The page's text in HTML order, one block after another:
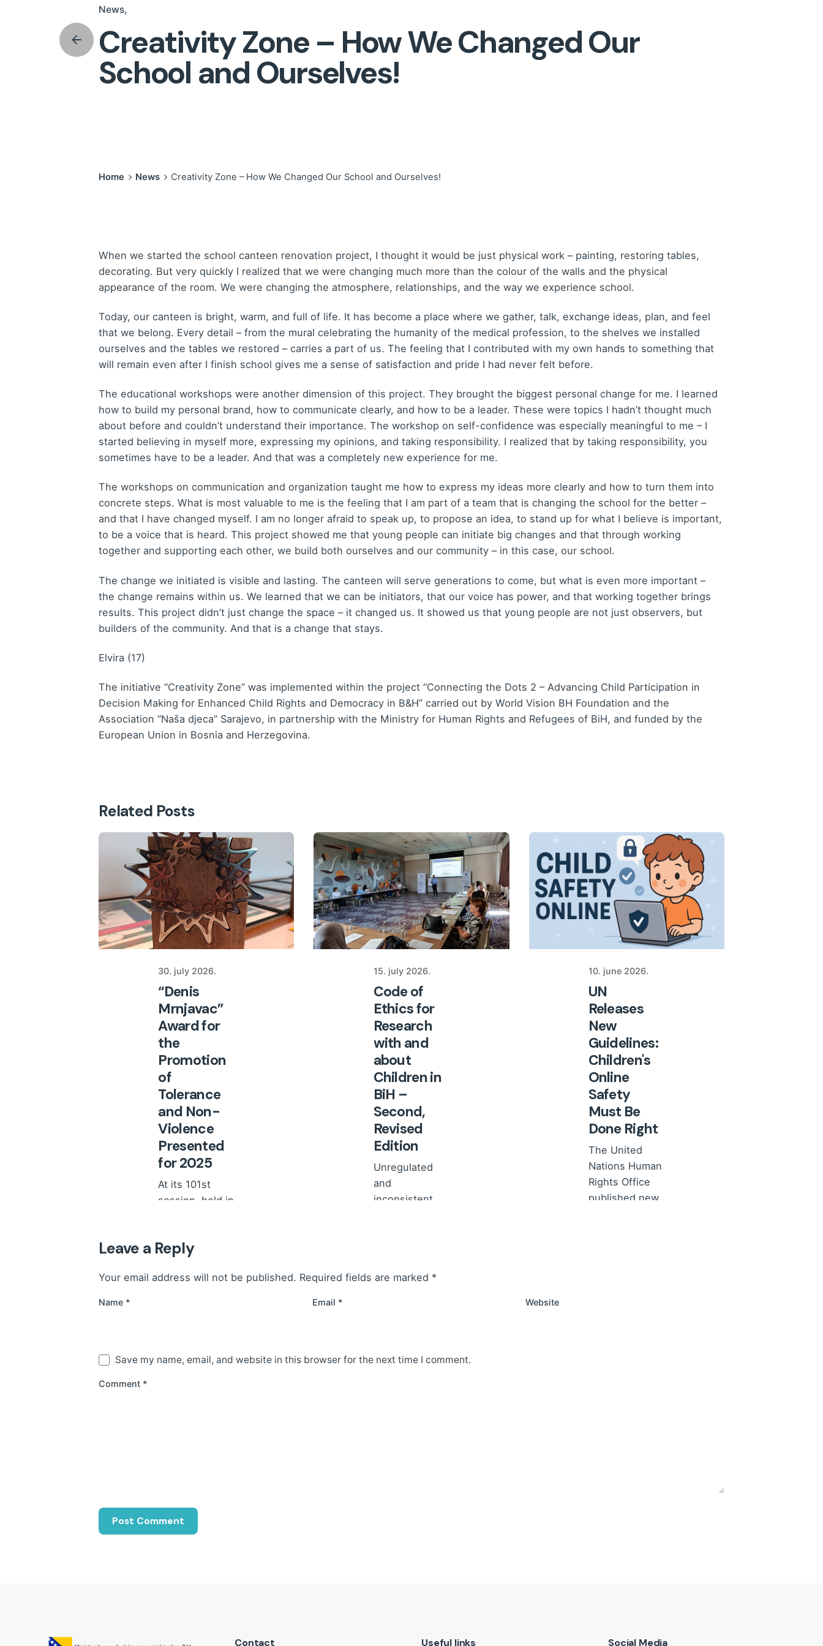
News
Creativity Zone – How We Changed Our
School and Ourselves!
Home News Creativity Zone – How We Changed Our School and Ourselves!
When we started the school canteen renovation project, I thought it would be just physical work – painting, restoring tables,
decorating. But very quickly I realized that we were changing much more than the colour of the walls and the physical
appearance of the room. We were changing the atmosphere, relationships, and the way we experience school.
Today, our canteen is bright, warm, and full of life. It has become a place where we gather, talk, exchange ideas, plan, and feel
that we belong. Every detail – from the mural celebrating the humanity of the medical profession, to the shelves we installed
ourselves and the tables we restored – carries a part of us. The feeling that I contributed with my own hands to something that
will remain even after I finish school gives me a sense of satisfaction and pride I had never felt before.
The educational workshops were another dimension of this project. They brought the biggest personal change for me. I learned
how to build my personal brand, how to communicate clearly, and how to be a leader. These were topics I hadn’t thought much
about before and couldn’t understand their importance. The workshop on self-confidence was especially meaningful to me – I
started believing in myself more, expressing my opinions, and taking responsibility. I realized that by taking responsibility, you
sometimes have to be a leader. And that was a completely new experience for me.
The workshops on communication and organization taught me how to express my ideas more clearly and how to turn them into
concrete steps. What is most valuable to me is the feeling that I am part of a team that is changing the school for the better –
and that I have changed myself. I am no longer afraid to speak up, to propose an idea, to stand up for what I believe is important,
to be a voice that is heard. This project showed me that young people can initiate big changes and that through working
together and supporting each other, we build both ourselves and our community – in this case, our school.
The change we initiated is visible and lasting. The canteen will serve generations to come, but what is even more important –
the change remains within us. We learned that we can be initiators, that our voice has power, and that working together brings
results. This project didn’t just change the space – it changed us. It showed us that young people are not just observers, but
builders of the community. And that is a change that stays.
Elvira (17)
The initiative “Creativity Zone” was implemented within the project “Connecting the Dots 2 – Advancing Child Participation in
Decision Making for Enhanced Child Rights and Democracy in B&H” carried out by World Vision BH Foundation and the
Association “Naša djeca” Sarajevo, in partnership with the Ministry for Human Rights and Refugees of BiH, and funded by the
European Union in Bosnia and Herzegovina.
Related Posts
30. july 2026.
“Denis
Mrnjavac”
Award for
the
Promotion
of
Tolerance
and Non-
Violence
Presented
for 2025
At its 101st
session, held in
Ministers...
15. july 2026.
Code of
Ethics for
Research
with and
about
Children in
BiH –
Second,
Revised
Edition
Unregulated
and
inconsistent
children carries
10. june 2026.
UN
Releases
New
Guidelines:
Children's
Online
Safety
Must Be
Done Right
The United
Nations Human
Rights Office
published new
Leave a Reply
Your email address will not be published. Required fields are marked *
Name * Email * Website
Save my name, email, and website in this browser for the next time I comment.
Comment *
Contact Useful links Social Media